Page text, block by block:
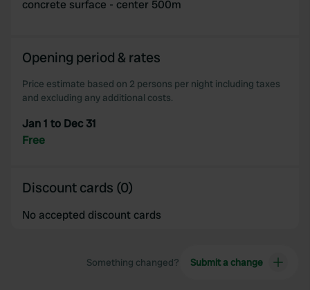
concrete surface - center 500m
Opening period & rates
Price estimate based on 2 persons per night including taxes
and excluding any additional costs.
Jan 1 to Dec 31
Free
Discount cards (0)
No accepted discount cards
Something changed? Submit a change